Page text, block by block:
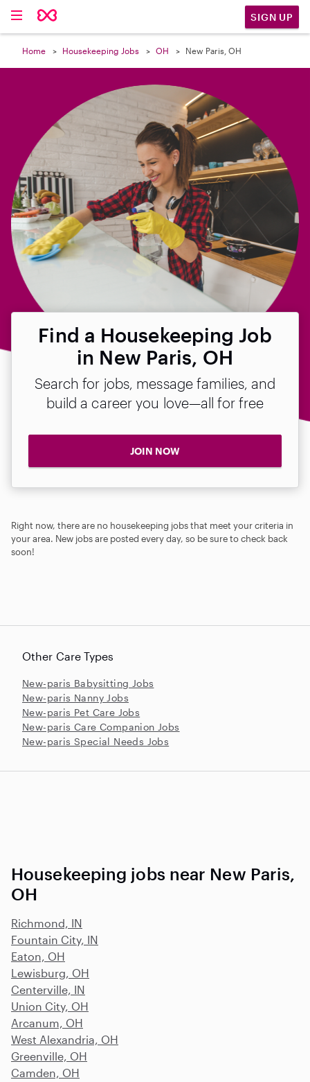
SIGN UP
Home Housekeeping Jobs OH New Paris, OH
Find a Housekeeping Job
in New Paris, OH
Search for jobs, message families, and
build a career you love—all for free
JOIN NOW
Right now, there are no housekeeping jobs that meet your criteria in
your area. New jobs are posted every day, so be sure to check back
soon!

Other Care Types
New-paris Babysitting Jobs
New-paris Nanny Jobs
New-paris Pet Care Jobs
New-paris Care Companion Jobs
New-paris Special Needs Jobs
Housekeeping jobs near New Paris,
OH
Richmond, IN
Fountain City, IN
Eaton, OH
Lewisburg, OH
Centerville, IN
Union City, OH
Arcanum, OH
West Alexandria, OH
Greenville, OH
Camden, OH